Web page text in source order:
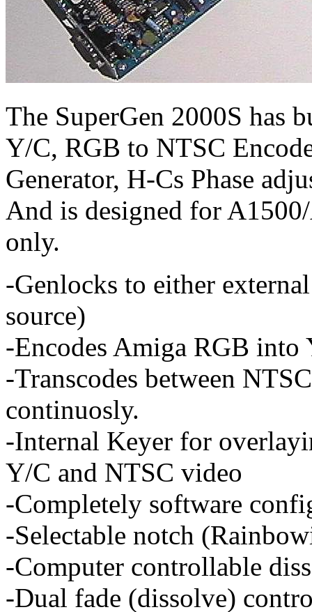
The SuperGen 2000S has
Y/C, RGB to NTSC
Generator, H-Cs Phase
And is designed for
only.
-Genlocks to either
source)
-Encodes Amiga RGB
-Transcodes between
continuosly.
-Internal Keyer for
Y/C and NTSC video
-Completely software
-Selectable notch
-Computer controllable
-Dual fade (dissolve)